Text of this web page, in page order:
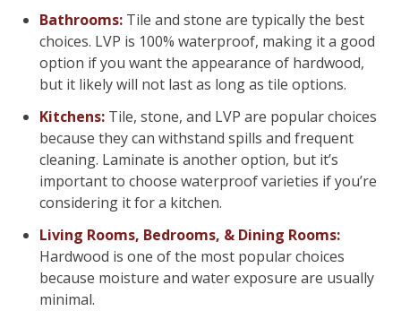
Bathrooms: Tile and stone are typically the best
choices. LVP is 100% waterproof, making it a good
option if you want the appearance of hardwood,
but it likely will not last as long as tile options.
Kitchens: Tile, stone, and LVP are popular choices
because they can withstand spills and frequent
cleaning. Laminate is another option, but it’s
important to choose waterproof varieties if you’re
considering it for a kitchen.
Living Rooms, Bedrooms, & Dining Rooms:
Hardwood is one of the most popular choices
because moisture and water exposure are usually
minimal.